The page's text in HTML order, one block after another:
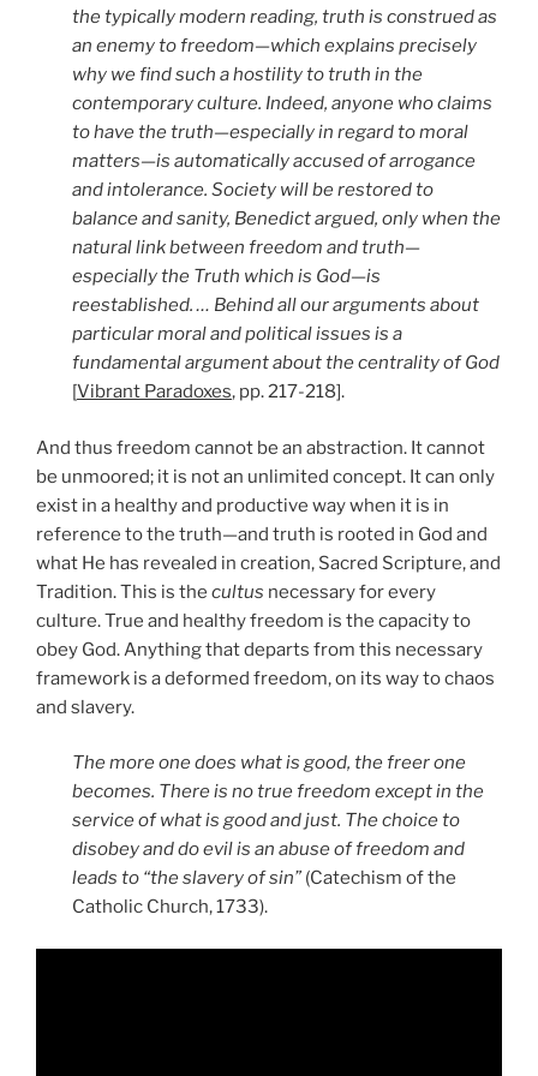
the typically modern reading, truth is construed as
an enemy to freedom—which explains precisely
why we find such a hostility to truth in the
contemporary culture. Indeed, anyone who claims
to have the truth—especially in regard to moral
matters—is automatically accused of arrogance
and intolerance. Society will be restored to
balance and sanity, Benedict argued, only when the
natural link between freedom and truth—
especially the Truth which is God—is
reestablished. … Behind all our arguments about
particular moral and political issues is a
fundamental argument about the centrality of God
[Vibrant Paradoxes, pp. 217-218].
And thus freedom cannot be an abstraction. It cannot
be unmoored; it is not an unlimited concept. It can only
exist in a healthy and productive way when it is in
reference to the truth—and truth is rooted in God and
what He has revealed in creation, Sacred Scripture, and
Tradition. This is the cultus necessary for every
culture. True and healthy freedom is the capacity to
obey God. Anything that departs from this necessary
framework is a deformed freedom, on its way to chaos
and slavery.
The more one does what is good, the freer one
becomes. There is no true freedom except in the
service of what is good and just. The choice to
disobey and do evil is an abuse of freedom and
leads to “the slavery of sin” (Catechism of the
Catholic Church, 1733).